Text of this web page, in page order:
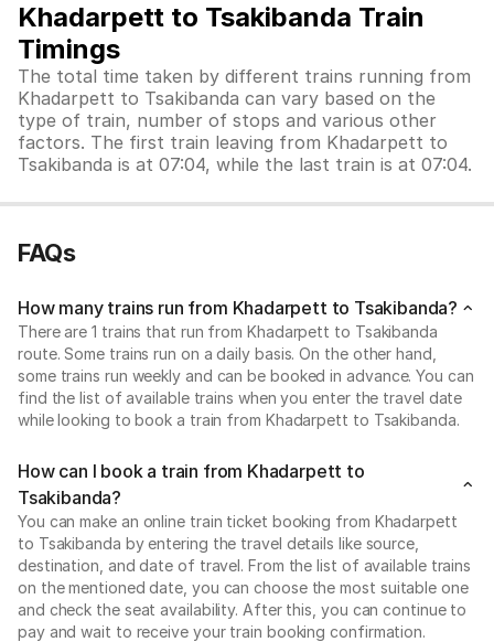
Khadarpett to Tsakibanda Train
Timings
The total time taken by different trains running from
Khadarpett to Tsakibanda can vary based on the
type of train, number of stops and various other
factors. The first train leaving from Khadarpett to
Tsakibanda is at 07:04, while the last train is at 07:04.
FAQs
How many trains run from Khadarpett to Tsakibanda?
There are 1 trains that run from Khadarpett to Tsakibanda
route. Some trains run on a daily basis. On the other hand,
some trains run weekly and can be booked in advance. You can
find the list of available trains when you enter the travel date
while looking to book a train from Khadarpett to Tsakibanda.
How can I book a train from Khadarpett to
Tsakibanda?
You can make an online train ticket booking from Khadarpett
to Tsakibanda by entering the travel details like source,
destination, and date of travel. From the list of available trains
on the mentioned date, you can choose the most suitable one
and check the seat availability. After this, you can continue to
pay and wait to receive your train booking confirmation.